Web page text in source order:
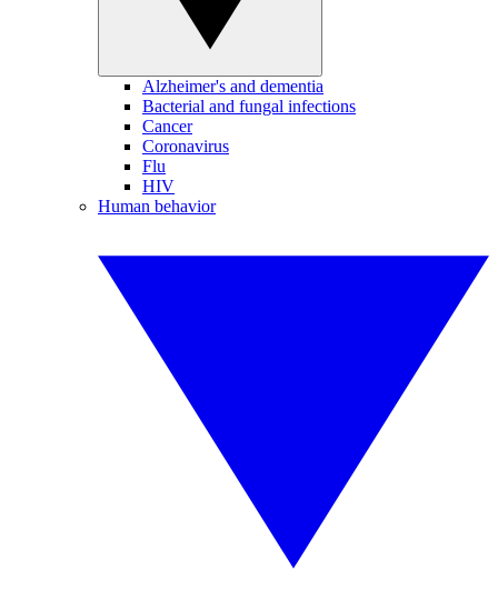
Alzheimer's and dementia
Bacterial and fungal infections
Cancer
Coronavirus
Flu
HIV
Human behavior